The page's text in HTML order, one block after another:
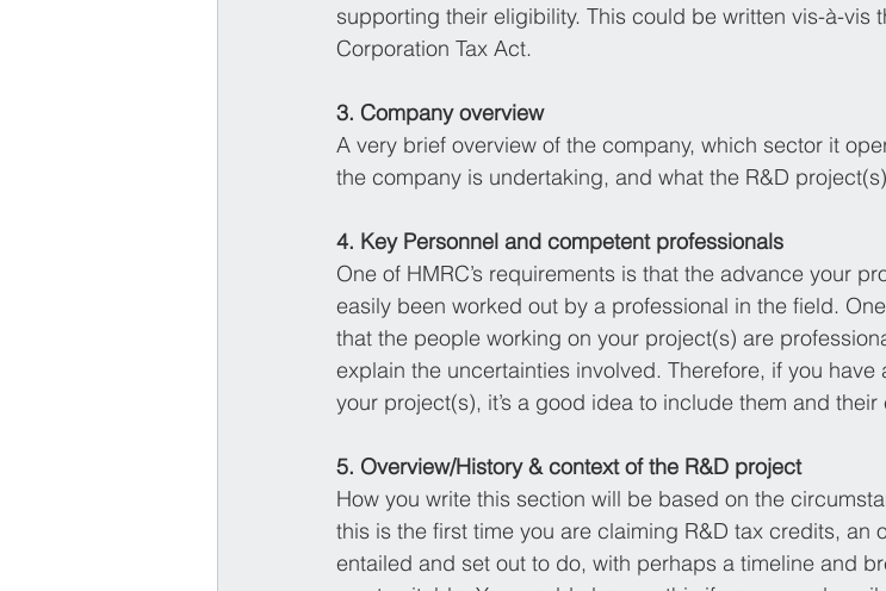
supporting their eligibility. This could be written vis-à-vis
Corporation Tax Act.
3. Company overview
A very brief overview of the company, which sector it
the company is undertaking, and what the R&D
4. Key Personnel and competent professionals
One of HMRC’s requirements is that the advance your
easily been worked out by a professional in the field.
that the people working on your project(s) are
explain the uncertainties involved. Therefore, if you
your project(s), it’s a good idea to include them and their
5. Overview/History & context of the R&D project
How you write this section will be based on the
this is the first time you are claiming R&D tax credits, an
entailed and set out to do, with perhaps a timeline and